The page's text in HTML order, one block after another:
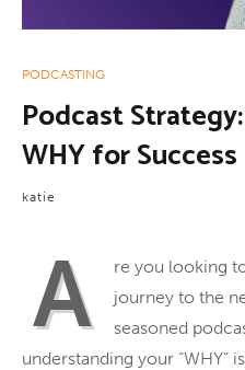
PODCASTING
Podcast
WHY for Success
katie
A
re you looking
journey to the
seasoned
understanding your “WHY”